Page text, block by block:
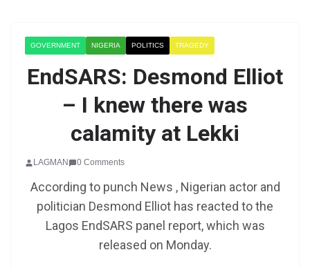
GOVERNMENT NIGERIA POLITICS TRAGEDY
EndSARS: Desmond Elliot
– I knew there was
calamity at Lekki
LAGMAN 0 Comments
According to punch News , Nigerian actor and
politician Desmond Elliot has reacted to the
Lagos EndSARS panel report, which was
released on Monday.